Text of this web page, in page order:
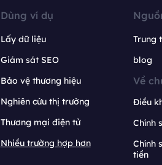
Dùng ví dụ
Lấy dữ liệu
Giám sát SEO
Bảo vệ thương hiệu
Nghiên cứu thị trường
Thương mại điện tử
Nhiều trường hợp hơn
Trung
blog
Về
Điều
Chính
Chính
tiền